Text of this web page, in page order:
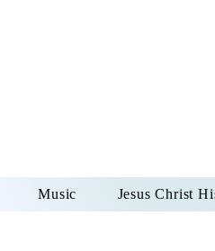
Music Jesus Christ